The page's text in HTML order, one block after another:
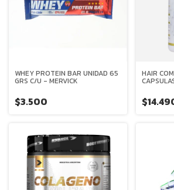
WHEY PROTEIN BAR UNIDAD 65
GRS C/U - MERVICK
$3.500
HAIR